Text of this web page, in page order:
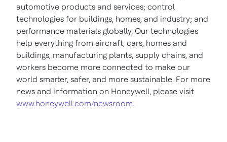
automotive products and services; control
technologies for buildings, homes, and industry; and
performance materials globally. Our technologies
help everything from aircraft, cars, homes and
buildings, manufacturing plants, supply chains, and
workers become more connected to make our
world smarter, safer, and more sustainable. For more
news and information on Honeywell, please visit
www.honeywell.com/newsroom.